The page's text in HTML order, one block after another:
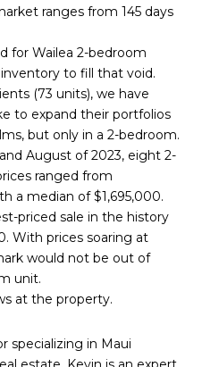
ranges from 145 days
for Wailea 2-bedroom
to fill that void.
(73 units), we have
to expand their portfolios
but only in a 2-bedroom.
August of 2023, eight 2-
ranged from
a median of $1,695,000.
priced sale in the history
With prices soaring at
would not be out of
unit.
at the property.
specializing in Maui